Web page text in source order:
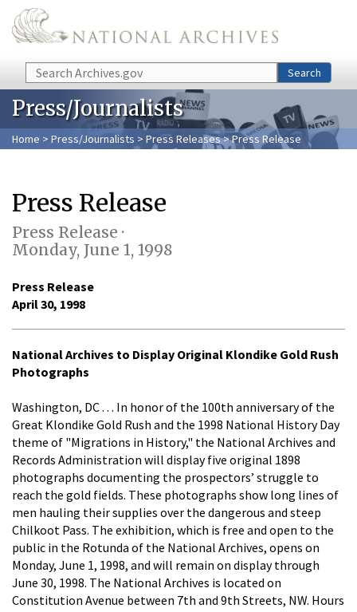
Skip to main content
Search Search
Press/Journalists
Home > Press/Journalists > Press Releases> Press Release
Press Release
Press Release ·
Monday, June 1, 1998
Press Release
April 30, 1998
National Archives to Display Original Klondike Gold Rush
Photographs
Washington, DC . . . In honor of the 100th anniversary of the
Great Klondike Gold Rush and the 1998 National History Day
theme of "Migrations in History," the National Archives and
Records Administration will display five original 1898
photographs documenting the prospectors’ struggle to
reach the gold fields. These photographs show long lines of
men hauling their supplies over the dangerous and steep
Chilkoot Pass. The exhibition, which is free and open to the
public in the Rotunda of the National Archives, opens on
Monday, June 1, 1998, and will remain on display through
June 30, 1998. The National Archives is located on
Constitution Avenue between 7th and 9th Streets, NW. Hours